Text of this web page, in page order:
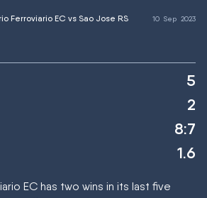
Ferroviario EC vs Sao Jose RS 10 Sep2023
5
2
8:7
1.6
EC has two wins in its last five